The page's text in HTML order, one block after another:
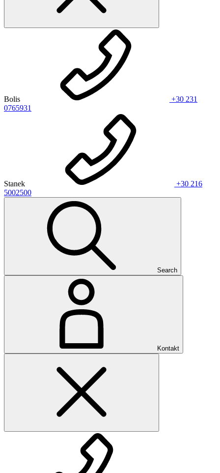
Bolis
+30 231
0765931
Stanek
+30 216
5002500
Search
Kontakt